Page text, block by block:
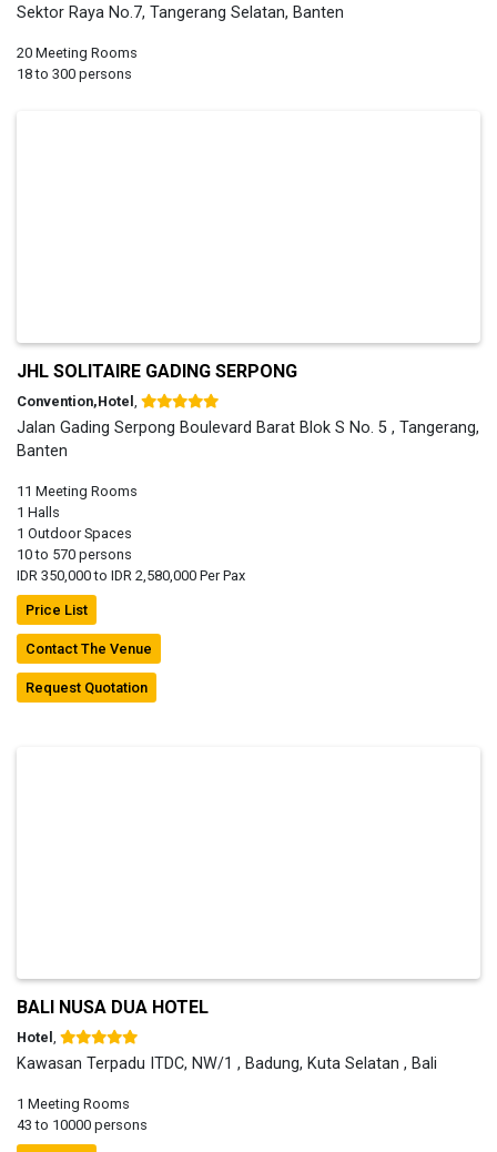
Sektor Raya No.7, Tangerang Selatan, Banten
20 Meeting Rooms
18 to 300 persons
JHL SOLITAIRE GADING SERPONG
Convention,Hotel
Jalan Gading Serpong Boulevard Barat Blok S No. 5 , Tangerang,
Banten
11 Meeting Rooms
1 Halls
1 Outdoor Spaces
10 to 570 persons
IDR 350,000 to IDR 2,580,000 Per Pax
Price List
Contact The Venue
Request Quotation
BALI NUSA DUA HOTEL
Hotel
Kawasan Terpadu ITDC, NW/1 , Badung, Kuta Selatan , Bali
1 Meeting Rooms
43 to 10000 persons